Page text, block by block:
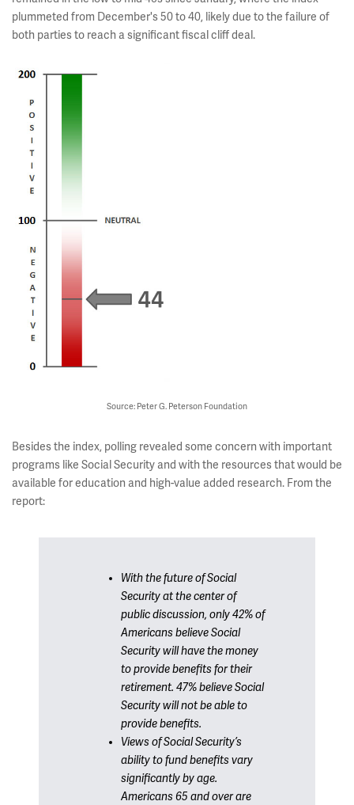
plummeted from December's 50 to 40, likely due to the failure of
both parties to reach a significant fiscal cliff deal.
Source: Peter G. Peterson Foundation
Besides the index, polling revealed some concern with important
programs like Social Security and with the resources that would be
available for education and high-value added research. From the
report:
With the future of Social
Security at the center of
public discussion, only 42% of
Americans believe Social
Security will have the money
to provide benefits for their
retirement. 47% believe Social
Security will not be able to
provide benefits.
Views of Social Security’s
ability to fund benefits vary
significantly by age.
Americans 65 and over are